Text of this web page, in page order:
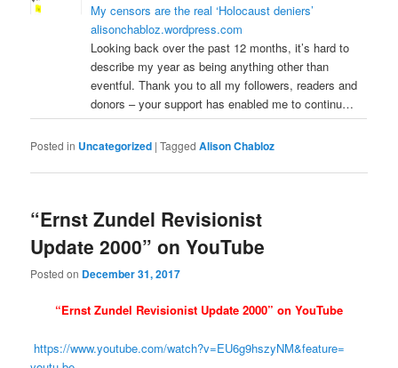
My censors are the real ‘Holocaust deniers’
alisonchabloz.wordpress.com
Looking back over the past 12 months, it’s hard to
describe my year as being anything other than
eventful. Thank you to all my followers, readers and
donors – your support has enabled me to continu…
Posted in Uncategorized |Tagged Alison Chabloz
“Ernst Zundel Revisionist
Update 2000” on YouTube
Posted on December 31, 2017
“Ernst Zundel Revisionist Update 2000” on YouTube
https://www.youtube.com/watch?v=EU6g9hszyNM&feature=